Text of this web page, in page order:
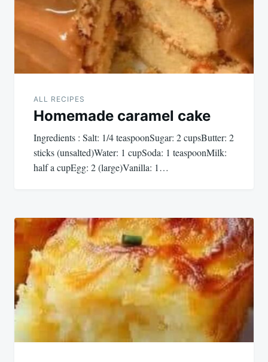
ALL RECIPES
Homemade caramel cake
Ingredients : Salt: 1/4 teaspoonSugar: 2 cupsButter: 2
sticks (unsalted)Water: 1 cupSoda: 1 teaspoonMilk:
half a cupEgg: 2 (large)Vanilla: 1…